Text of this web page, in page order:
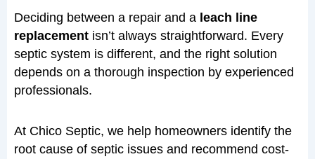
Deciding between a repair and a leach line
replacementisn’t always straightforward. Every
septic system is different, and the right solution
depends on a thorough inspection by experienced
professionals.
At Chico Septic, we help homeowners identify the
root cause of septic issues and recommend cost-